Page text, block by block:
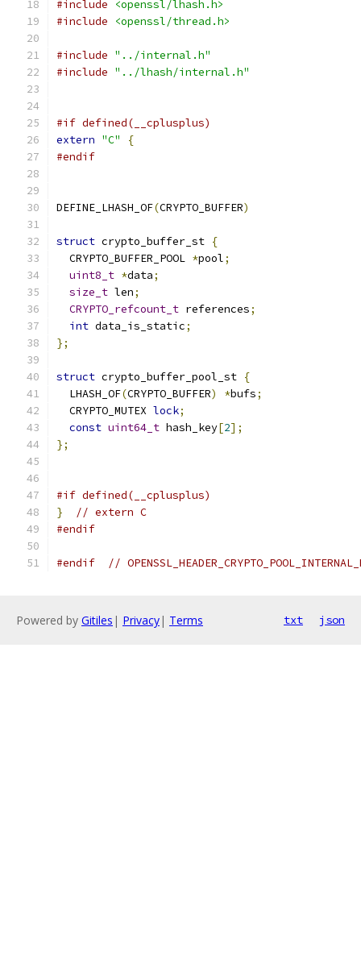
#include
<openssl/lhash.h>
#include
<openssl/thread.h>
#include "../internal.h"
#include "../lhash/internal.h"
#if defined(__cplusplus)
extern "C"
{
#endif
DEFINE_LHASH_OF(CRYPTO_BUFFER)
struct crypto_buffer_st {
  CRYPTO_BUFFER_POOL
*pool;
uint8_t *data;
size_t len;
CRYPTO_refcount_t references;
int data_is_static;
};
struct crypto_buffer_pool_st {
  LHASH_OF
(CRYPTO_BUFFER) *bufs;
  CRYPTO_MUTEX
lock;
const uint64_t hash_key[2];
};
#if defined(__cplusplus)
}
// extern C
#endif
#endif //
Powered by Gitiles | Privacy| Terms txt json